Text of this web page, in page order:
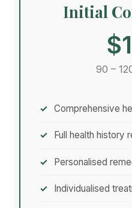
Initial
90 –
Comprehensive
Full health history
Personalised
Individualised